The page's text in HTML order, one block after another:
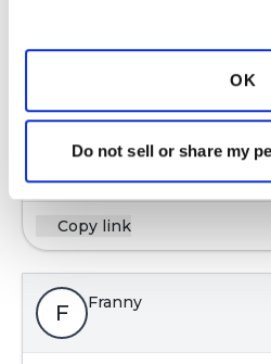
OK
Do not sell or share my
are doing the right test.
Copy link
F Franny